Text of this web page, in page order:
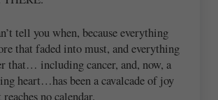
tell you when, because everything
that faded into must, and everything
that… including cancer, and, now, a
heart…has been a cavalcade of joy
reaches no calendar.